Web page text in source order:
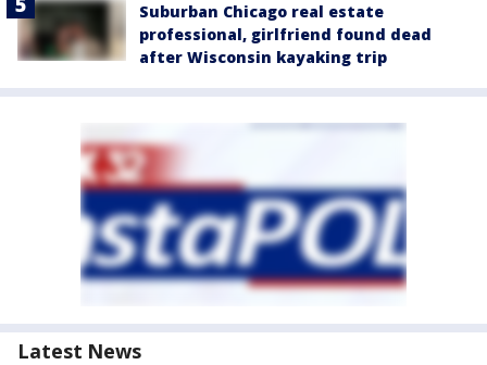
Suburban Chicago real estate
professional, girlfriend found dead
after Wisconsin kayaking trip
Latest News